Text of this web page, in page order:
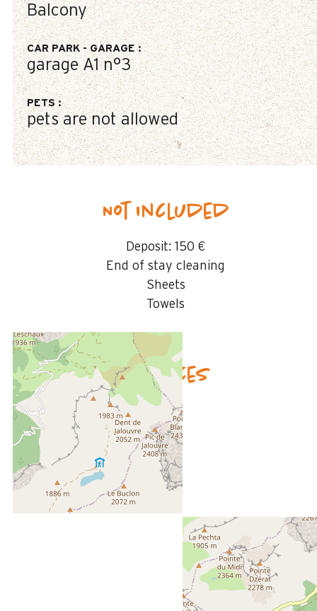
Balcony
CAR PARK - GARAGE:
garage A1 n°3
PETS:
pets are not allowed
Not included
Deposit: 150 €
End of stay cleaning
Sheets
Towels
Availability & prices